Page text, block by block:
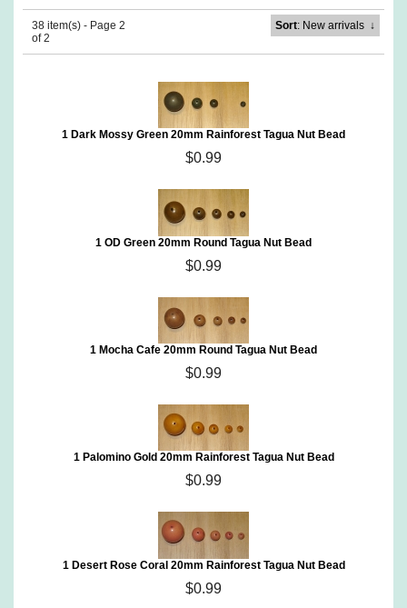
38 item(s) - Page 2
of 2
Sort: New arrivals↓
1 Dark Mossy Green 20mm Rainforest Tagua Nut Bead
$0.99
1 OD Green 20mm Round Tagua Nut Bead
$0.99
1 Mocha Cafe 20mm Round Tagua Nut Bead
$0.99
1 Palomino Gold 20mm Rainforest Tagua Nut Bead
$0.99
1 Desert Rose Coral 20mm Rainforest Tagua Nut Bead
$0.99